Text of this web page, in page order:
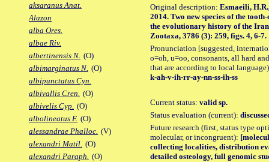
aksaranus Anat.
Alazon
alba Ores.
albae Riv.
albertinensis N. (O)
albimarginatus N. (O)
albipunctatus Cyn.
albivallis Cren. (O)
albivelis Cyp. (O)
albolineatus F. (O)
alessandrae Phalloc. (V)
alexandri Matil. (O)
alexandri Paraph. (O)
Original description: Esmaeili,
2014. Two new species of the
the evolutionary history of the
Zootaxa, 3786 (3): 259, figs. 4, 6-7.
Pronunciation [suggested,
o=oh, u=oo, consonants, all hard
that are according to local
k-ah-v-ih-rr-ay-nn-ss-ih-ss
Current status: valid sp.
Status evaluation (current):
Future research (first, status type
molecular, or incongruent):
collecting localities, distribution
detailed osteology, full genomic